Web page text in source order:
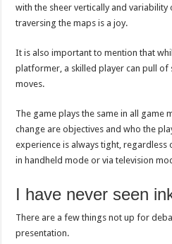
with the sheer vertically and variability
traversing the maps is a joy.
It is also important to mention that
platformer, a skilled player can pull of
moves.
The game plays the same in all game
change are objectives and who the
experience is always tight, regardless
in handheld mode or via television
I have never seen
There are a few things not up for
presentation.